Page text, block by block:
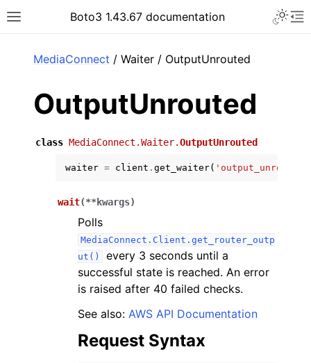
Toggle site navigation sidebar
Boto3 1.43.67 documentation
MediaConnect / Waiter / OutputUnrouted
OutputUnrouted
class MediaConnect.Waiter.OutputUnrouted
waiter = client . get_waiter( 'output_unrouted'
wait(**kwargs)
Polls
MediaConnect.Client.get_router_outp
ut()
every 3 seconds until a
successful state is reached. An error
is raised after 40 failed checks.
See also: AWS API Documentation
Request Syntax